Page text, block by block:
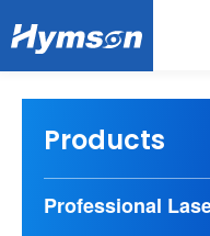
Products
Professional